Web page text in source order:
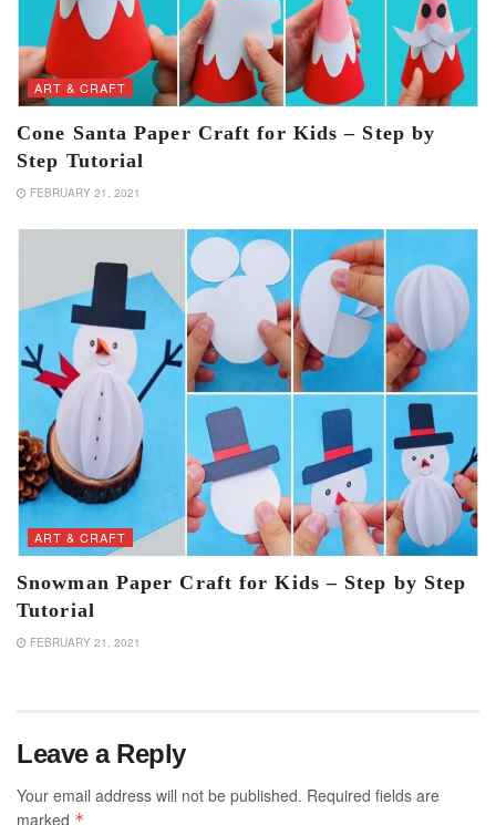
ART & CRAFT
Cone Santa Paper Craft for Kids – Step by
Step Tutorial
FEBRUARY 21, 2021
ART & CRAFT
Snowman Paper Craft for Kids – Step by Step
Tutorial
FEBRUARY 21, 2021
Leave a Reply
Your email address will not be published. Required fields are
marked *